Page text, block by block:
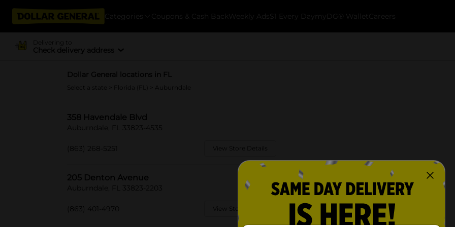
Categories Coupons & Cash Back Weekly Ads $1 Every Day myDG® Wallet Careers
Delivering to
Check delivery address
Dollar General locations in FL
Select a state Florida (FL) > Auburndale
358 Havendale Blvd
Auburndale, FL 33823-4535
(863) 268-5251 View Store Details
205 Denton Avenue
Auburndale, FL 33823-2203
(863) 401-4970 View Store Details